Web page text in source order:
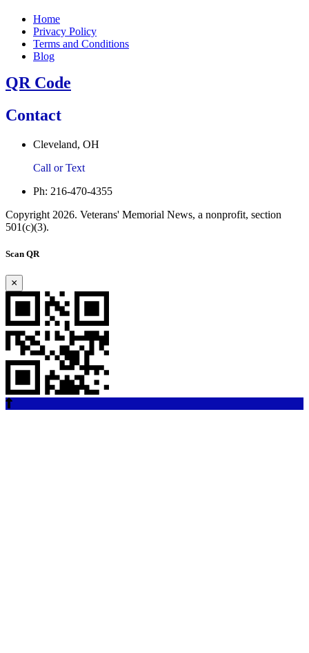
Home
Privacy Policy
Terms and Conditions
Blog
QR Code
Contact
Cleveland, OH
Call or Text
Ph: 216-470-4355
Copyright 2026. Veterans' Memorial News, a nonprofit, section
501(c)(3).
Scan QR
×